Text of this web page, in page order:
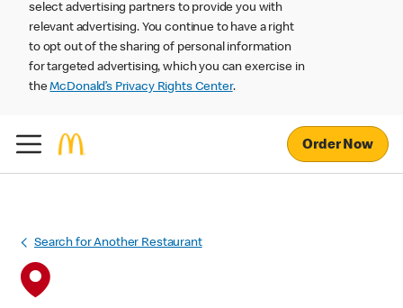
select advertising partners to provide you with
relevant advertising. You continue to have a right
to opt out of the sharing of personal information
for targeted advertising, which you can exercise in
theMcDonald’s Privacy Rights Center.
Order Now
Search for Another Restaurant